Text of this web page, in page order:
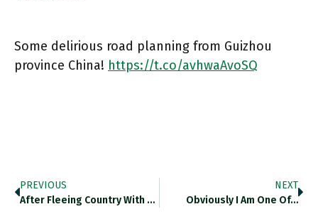
Some delirious road planning from Guizhou
province China! https://t.co/avhwaAvoSQ
PREVIOUS
After Fleeing Country With Onset…
NEXT
Obviously I Am One Of…